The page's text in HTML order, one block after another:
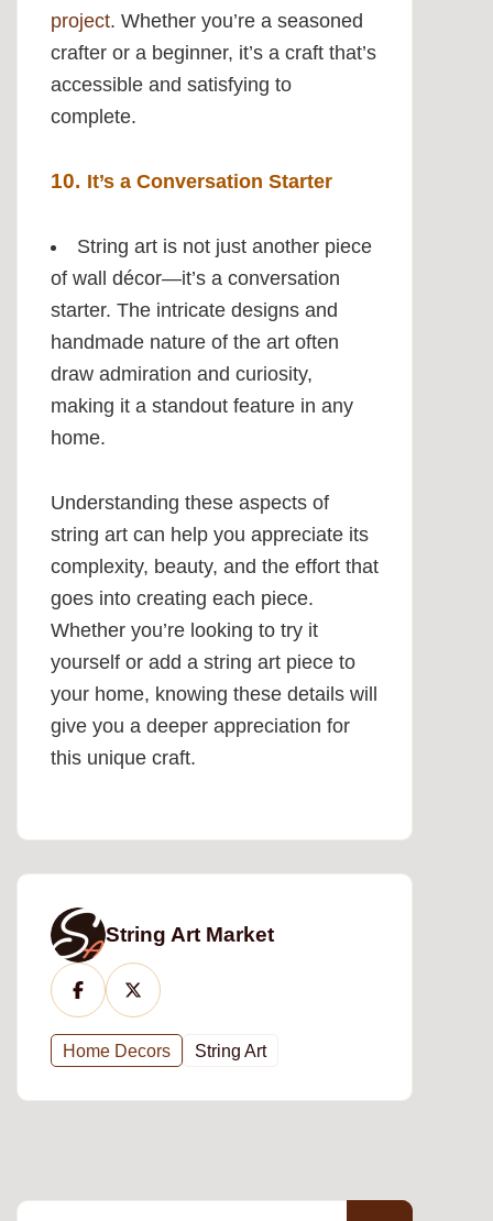
project. Whether you’re a seasoned
crafter or a beginner, it’s a craft that’s
accessible and satisfying to
complete.
10. It’s a Conversation Starter
String art is not just another piece
of wall décor—it’s a conversation
starter. The intricate designs and
handmade nature of the art often
draw admiration and curiosity,
making it a standout feature in any
home.
Understanding these aspects of
string art can help you appreciate its
complexity, beauty, and the effort that
goes into creating each piece.
Whether you’re looking to try it
yourself or add a string art piece to
your home, knowing these details will
give you a deeper appreciation for
this unique craft.
String Art Market
Home Decors String Art